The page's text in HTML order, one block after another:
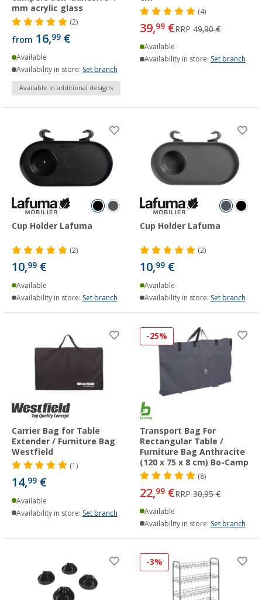
mm acrylic glass
(2)
from 16,99 €
Available
Availability in store: Set branch
Available in additional designs
(4)
39,99 €RRP 49,90 €
Available
Availability in store: Set branch
Cup Holder Lafuma
(2)
10,99 €
Available
Availability in store: Set branch
Cup Holder Lafuma
(2)
10,99 €
Available
Availability in store: Set branch
Carrier Bag for Table
Extender / Furniture Bag
Westfield
(1)
14,99 €
Available
Availability in store: Set branch
-25%
Transport Bag For
Rectangular Table /
Furniture Bag Anthracite
(120 x 75 x 8 cm) Bo-Camp
(8)
22,99 €RRP 30,95 €
Available
Availability in store: Set branch
-3%